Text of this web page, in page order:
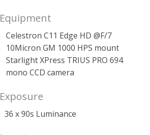
Equipment
Celestron C11 Edge HD @F/7
10Micron GM 1000 HPS mount
Starlight XPress TRIUS PRO 694
mono CCD camera
Exposure
36 x 90s Luminance